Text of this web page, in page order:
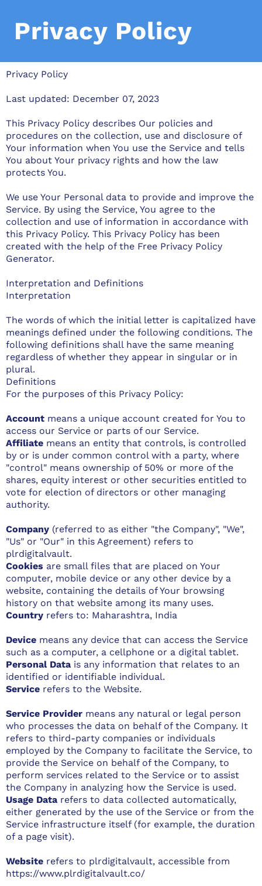
Privacy Policy
Privacy Policy
Last updated: December 07, 2023
This Privacy Policy describes Our policies and
procedures on the collection, use and disclosure of
Your information when You use the Service and tells
You about Your privacy rights and how the law
protects You.
We use Your Personal data to provide and improve the
Service. By using the Service, You agree to the
collection and use of information in accordance with
this Privacy Policy. This Privacy Policy has been
created with the help of the Free Privacy Policy
Generator.
Interpretation and Definitions
Interpretation
The words of which the initial letter is capitalized have
meanings defined under the following conditions. The
following definitions shall have the same meaning
regardless of whether they appear in singular or in
plural.
Definitions
For the purposes of this Privacy Policy:
Account means a unique account created for You to
access our Service or parts of our Service.
Affiliate means an entity that controls, is controlled
by or is under common control with a party, where
"control" means ownership of 50% or more of the
shares, equity interest or other securities entitled to
vote for election of directors or other managing
authority.
Company (referred to as either "the Company", "We",
"Us" or "Our" in this Agreement) refers to
plrdigitalvault.
Cookies are small files that are placed on Your
computer, mobile device or any other device by a
website, containing the details of Your browsing
history on that website among its many uses.
Country refers to: Maharashtra, India
Device means any device that can access the Service
such as a computer, a cellphone or a digital tablet.
Personal Data is any information that relates to an
identified or identifiable individual.
Service refers to the Website.
Service Provider means any natural or legal person
who processes the data on behalf of the Company. It
refers to third-party companies or individuals
employed by the Company to facilitate the Service, to
provide the Service on behalf of the Company, to
perform services related to the Service or to assist
the Company in analyzing how the Service is used.
Usage Data refers to data collected automatically,
either generated by the use of the Service or from the
Service infrastructure itself (for example, the duration
of a page visit).
Website refers to plrdigitalvault, accessible from
https://www.plrdigitalvault.co/